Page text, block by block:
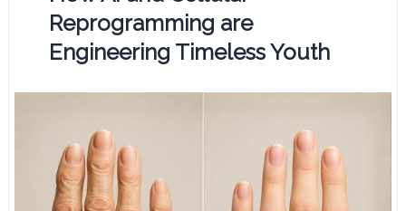
Reprogramming are
Engineering Timeless Youth